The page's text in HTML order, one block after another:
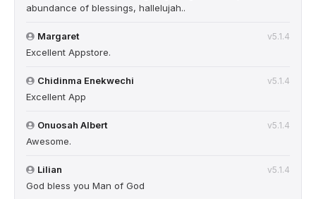
abundance of blessings, hallelujah..
Margaret v5.1.4
Excellent Appstore.
Chidinma Enekwechi v5.1.4
Excellent App
Onuosah Albert v5.1.4
Awesome.
Lilian v5.1.4
God bless you Man of God